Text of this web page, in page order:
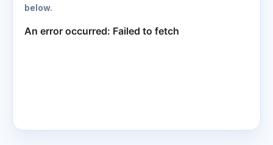
below.